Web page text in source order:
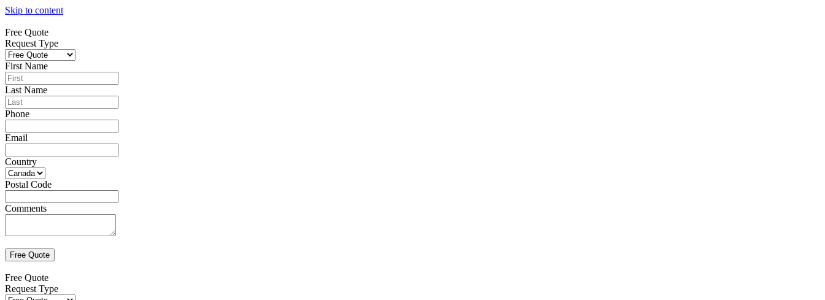
Skip to content
Free Quote
Request Type
First Name
Last Name
Phone
Email
Country
Postal Code
Comments
Free Quote
Request Type